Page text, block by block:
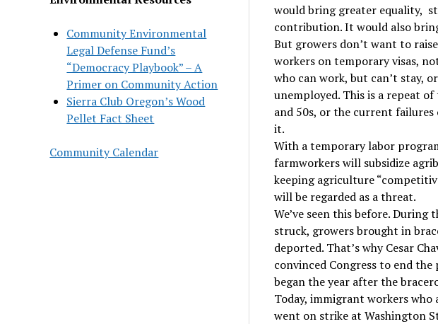
Community Environmental
Legal Defense Fund’s
“Democracy Playbook” – A
Primer on Community Action
Sierra Club Oregon’s Wood
Pellet Fact Sheet
Community Calendar
would bring greater equality,
contribution. It would also
But growers don’t want to
workers on temporary visas,
who can work, but can’t stay,
unemployed. This is a repeat
and 50s, or the current failures
it.
With a temporary labor
farmworkers will subsidize
keeping agriculture
will be regarded as a threat.
We’ve seen this before.
struck, growers brought in
deported. That’s why Cesar
convinced Congress to end
began the year after the
Today, immigrant workers who
went on strike at Washington